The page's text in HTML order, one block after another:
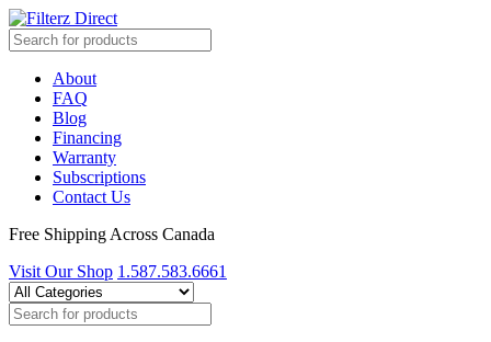
About
FAQ
Blog
Financing
Warranty
Subscriptions
Contact Us
Free Shipping Across Canada
Visit Our Shop 1.587.583.6661